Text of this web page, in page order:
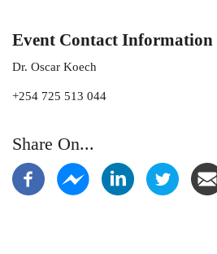
Event Contact Information
Dr. Oscar Koech
+254 725 513 044
Share On...